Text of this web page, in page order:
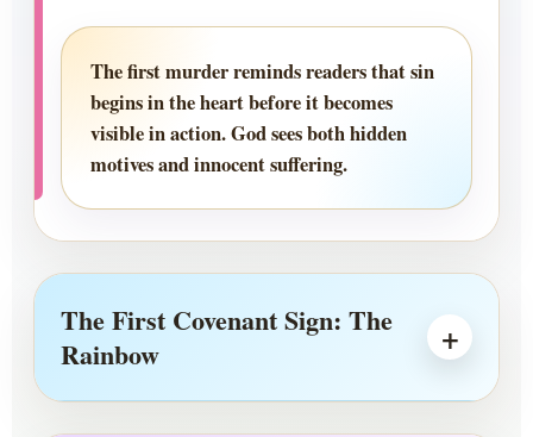
The first murder reminds readers that sin
begins in the heart before it becomes
visible in action. God sees both hidden
motives and innocent suffering.
The First Covenant Sign: The
Rainbow